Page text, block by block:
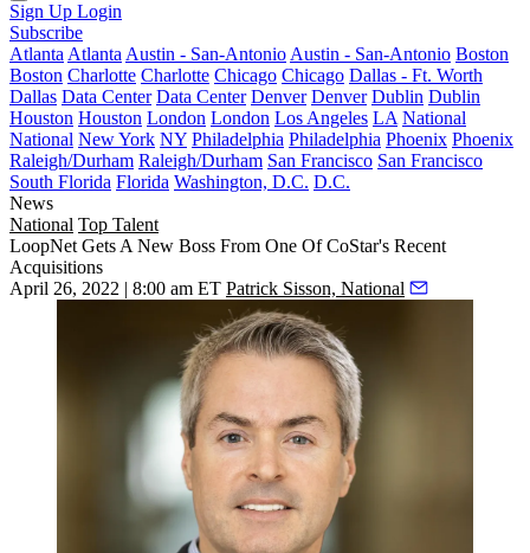
Sign Up Login
Subscribe
Atlanta Atlanta Austin - San-Antonio Austin - San-Antonio Boston
Boston Charlotte Charlotte Chicago Chicago Dallas - Ft. Worth
Dallas Data Center Data Center Denver Denver Dublin Dublin
Houston Houston London London Los Angeles LA National
National New York NY Philadelphia Philadelphia Phoenix Phoenix
Raleigh/Durham Raleigh/Durham San Francisco San Francisco
South Florida Florida Washington, D.C. D.C.
News
National Top Talent
LoopNet Gets A New Boss From One Of CoStar's Recent
Acquisitions
April 26, 2022 | 8:00 am ET Patrick Sisson, National